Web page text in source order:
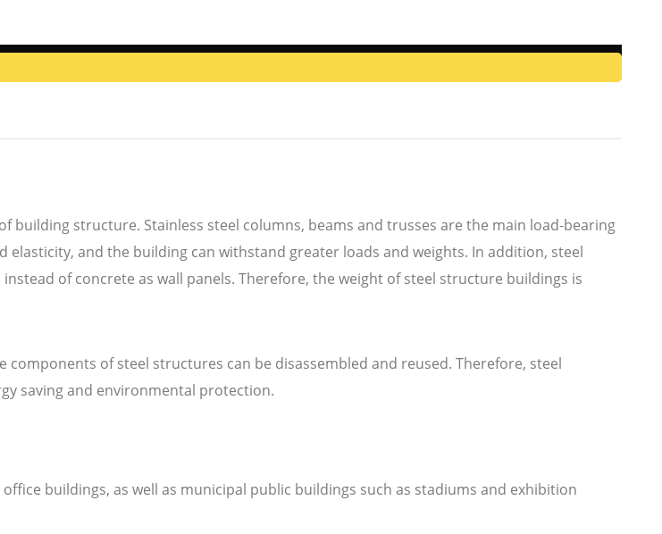
building structure. Stainless steel columns, beams and trusses are the main load-bearing
and the building can withstand greater loads and weights. In addition, steel
of concrete as wall panels. Therefore, the weight of steel structure buildings is
of steel structures can be disassembled and reused. Therefore, steel
saving and environmental protection.
buildings, as well as municipal public buildings such as stadiums and exhibition